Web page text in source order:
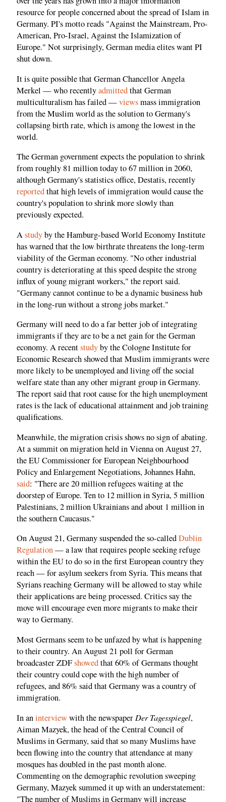
resource for people concerned about the spread of Islam in
Germany. PI's motto reads "Against the Mainstream, Pro-
American, Pro-Israel, Against the Islamization of
Europe." Not surprisingly, German media elites want PI
shut down.
It is quite possible that German Chancellor Angela
Merkel — who recentlyadmittedthat German
multiculturalism has failed —viewsmass immigration
from the Muslim world as the solution to Germany's
collapsing birth rate, which is among the lowest in the
world.
The German government expects the population to shrink
from roughly 81 million today to 67 million in 2060,
although Germany's statistics office, Destatis, recently
reportedthat high levels of immigration would cause the
country's population to shrink more slowly than
previously expected.
Astudyby the Hamburg-based World Economy Institute
has warned that the low birthrate threatens the long-term
viability of the German economy. "No other industrial
country is deteriorating at this speed despite the strong
influx of young migrant workers," the report said.
"Germany cannot continue to be a dynamic business hub
in the long-run without a strong jobs market."
Germany will need to do a far better job of integrating
immigrants if they are to be a net gain for the German
economy. A recentstudyby the Cologne Institute for
Economic Research showed that Muslim immigrants were
more likely to be unemployed and living off the social
welfare state than any other migrant group in Germany.
The report said that root cause for the high unemployment
rates is the lack of educational attainment and job training
qualifications.
Meanwhile, the migration crisis shows no sign of abating.
At a summit on migration held in Vienna on August 27,
the EU Commissioner for European Neighbourhood
Policy and Enlargement Negotiations, Johannes Hahn,
said: "There are 20 million refugees waiting at the
doorstep of Europe. Ten to 12 million in Syria, 5 million
Palestinians, 2 million Ukrainians and about 1 million in
the southern Caucasus."
On August 21, Germany suspended the so-calledDublin
Regulation— a law that requires people seeking refuge
within the EU to do so in the first European country they
reach — for asylum seekers from Syria. This means that
Syrians reaching Germany will be allowed to stay while
their applications are being processed. Critics say the
move will encourage even more migrants to make their
way to Germany.
Most Germans seem to be unfazed by what is happening
to their country. An August 21 poll for German
broadcaster ZDFshowedthat 60% of Germans thought
their country could cope with the high number of
refugees, and 86% said that Germany was a country of
immigration.
In aninterviewwith the newspaper Der Tagesspiegel,
Aiman Mazyek, the head of the Central Council of
Muslims in Germany, said that so many Muslims have
been flowing into the country that attendance at many
mosques has doubled in the past month alone.
Commenting on the demographic revolution sweeping
Germany, Mazyek summed it up with an understatement:
"The number of Muslims in Germany will increase